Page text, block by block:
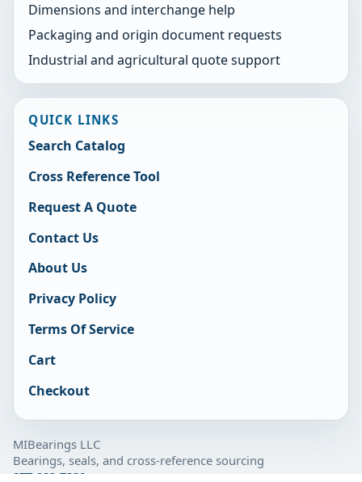
Dimensions and interchange help
Packaging and origin document requests
Industrial and agricultural quote support
QUICK LINKS
Search Catalog
Cross Reference Tool
Request A Quote
Contact Us
About Us
Privacy Policy
Terms Of Service
Cart
Checkout
MIBearings LLC
Bearings, seals, and cross-reference sourcing
877-929-7280